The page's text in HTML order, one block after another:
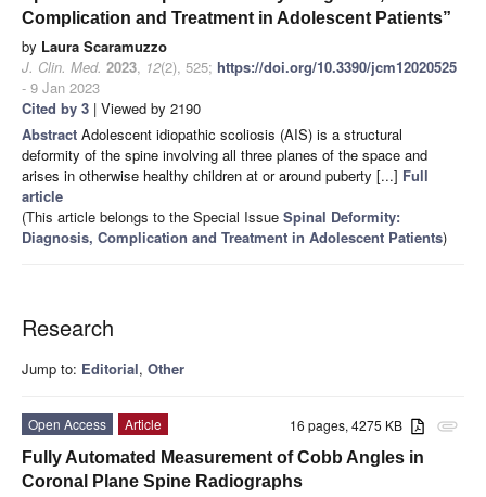
Complication and Treatment in Adolescent Patients”
by Laura Scaramuzzo
J. Clin. Med. 2023, 12(2), 525; https://doi.org/10.3390/jcm12020525
- 9 Jan 2023
Cited by 3 | Viewed by 2190
Abstract Adolescent idiopathic scoliosis (AIS) is a structural
deformity of the spine involving all three planes of the space and
arises in otherwise healthy children at or around puberty [...] Full
article
(This article belongs to the Special Issue Spinal Deformity:
Diagnosis, Complication and Treatment in Adolescent Patients)
Research
Jump to: Editorial, Other
attachment
16 pages, 4275 KB
Open Access
Article
Fully Automated Measurement of Cobb Angles in
Coronal Plane Spine Radiographs